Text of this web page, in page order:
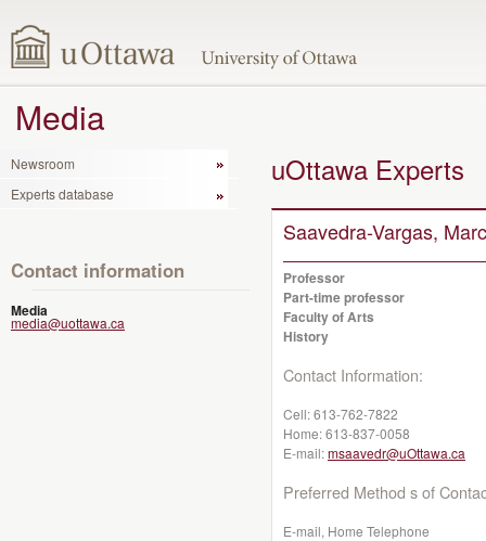
Media
Newsroom
Experts database
Contact information
Media
media@uottawa.ca
uOttawa Experts
Saavedra-Vargas,
Professor
Part-time professor
Faculty of Arts
History
Contact Information:
Cell:613-762-7822
Home:613-837-0058
E-mail:msaavedr@uOttawa.ca
Preferred Method s of
E-mail, Home Telephone